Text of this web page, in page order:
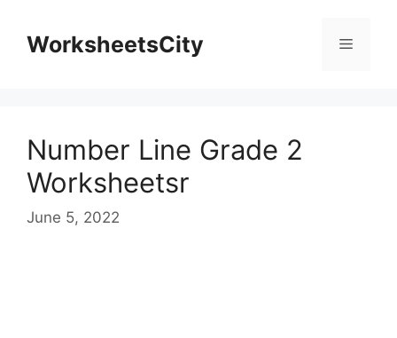
WorksheetsCity
Number Line Grade 2
Worksheetsr
June 5, 2022